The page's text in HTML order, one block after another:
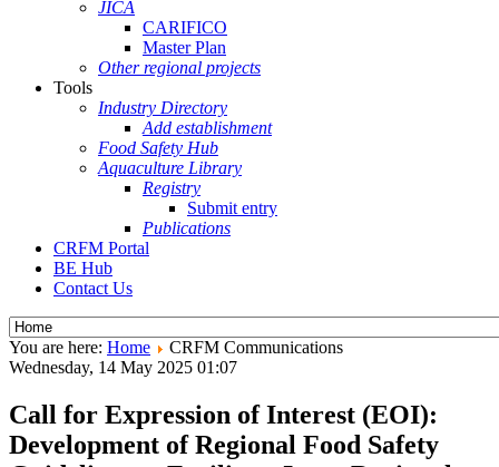
JICA
CARIFICO
Master Plan
Other regional projects
Tools
Industry Directory
Add establishment
Food Safety Hub
Aquaculture Library
Registry
Submit entry
Publications
CRFM Portal
BE Hub
Contact Us
You are here: Home
CRFM Communications
Wednesday, 14 May 2025 01:07
Call for Expression of Interest (EOI):
Development of Regional Food Safety